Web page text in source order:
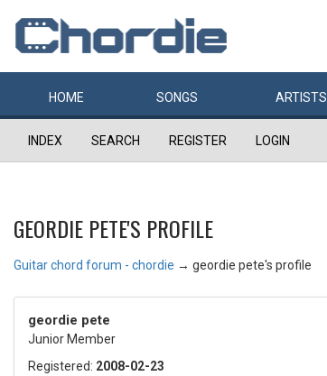
HOME SONGS ARTISTS
INDEX SEARCH REGISTER LOGIN
GEORDIE PETE'S PROFILE
Guitar chord forum - chordie → geordie pete's profile
geordie pete
Junior Member
Registered: 2008-02-23